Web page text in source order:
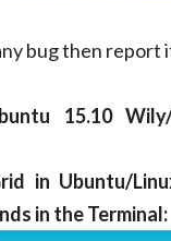
bug then report
15.10
in Ubuntu/
in the Terminal: